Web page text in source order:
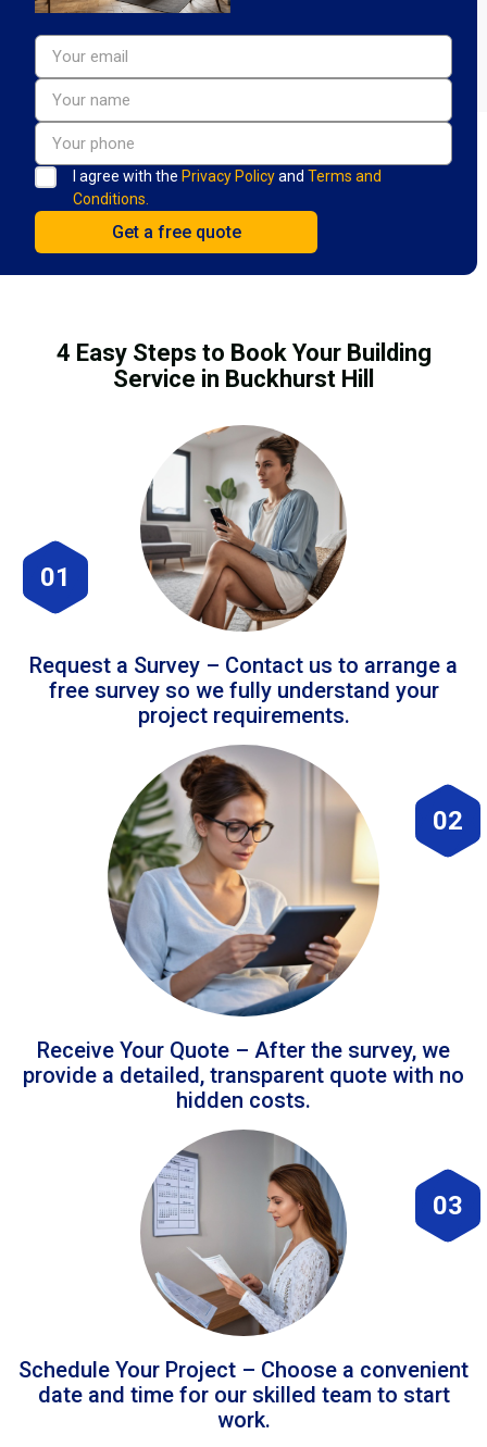
I agree with the Privacy Policyand Terms and
Conditions.
4 Easy Steps to Book Your Building
Service in Buckhurst Hill
01
Request a Survey – Contact us to arrange a
free survey so we fully understand your
project requirements.
02
Receive Your Quote – After the survey, we
provide a detailed, transparent quote with no
hidden costs.
03
Schedule Your Project – Choose a convenient
date and time for our skilled team to start
work.